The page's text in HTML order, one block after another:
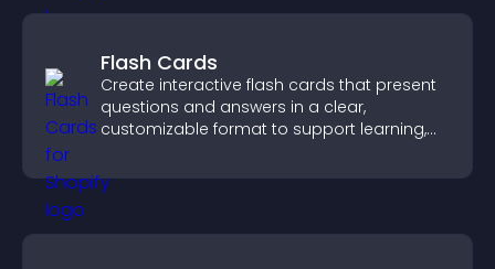
Flash Cards
Create interactive flash cards that present
questions and answers in a clear,
customizable format to support learning,